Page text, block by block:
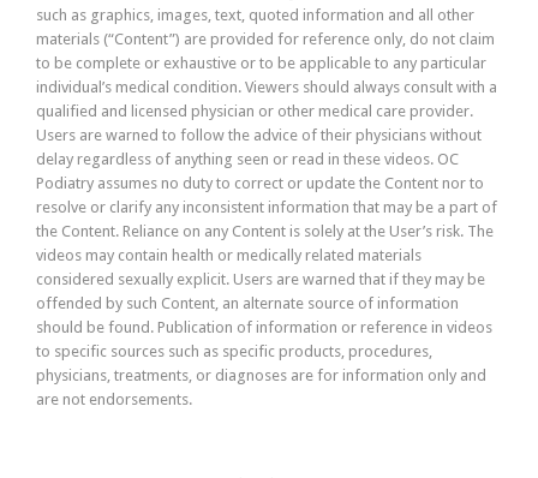
such as graphics, images, text, quoted information and all other
materials (“Content”) are provided for reference only, do not claim
to be complete or exhaustive or to be applicable to any particular
individual’s medical condition. Viewers should always consult with a
qualified and licensed physician or other medical care provider.
Users are warned to follow the advice of their physicians without
delay regardless of anything seen or read in these videos. OC
Podiatry assumes no duty to correct or update the Content nor to
resolve or clarify any inconsistent information that may be a part of
the Content. Reliance on any Content is solely at the User’s risk. The
videos may contain health or medically related materials
considered sexually explicit. Users are warned that if they may be
offended by such Content, an alternate source of information
should be found. Publication of information or reference in videos
to specific sources such as specific products, procedures,
physicians, treatments, or diagnoses are for information only and
are not endorsements.